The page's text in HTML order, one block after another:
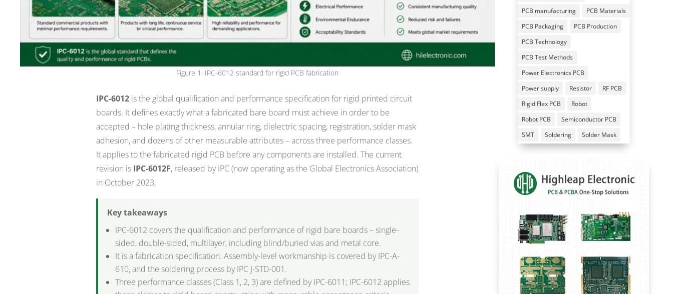
Figure 1. IPC-6012 standard for rigid PCB fabrication
IPC-6012is the global qualification and performance specification for rigid printed circuit
boards. It defines exactly what a fabricated bare board must achieve in order to be
accepted – hole plating thickness, annular ring, dielectric spacing, registration, solder mask
adhesion, and dozens of other measurable attributes – across three performance classes.
It applies to the fabricated rigid PCB before any components are installed. The current
revision is IPC-6012F, released by IPC (now operating as the Global Electronics Association)
in October 2023.
Key takeaways
IPC-6012 covers the qualification and performance of rigid bare boards – single-
sided, double-sided, multilayer, including blind/buried vias and metal core.
It is a fabrication specification. Assembly-level workmanship is covered by IPC-A-
610, and the soldering process by IPC J-STD-001.
Three performance classes (Class 1, 2, 3) are defined by IPC-6011; IPC-6012 applies
PCB manufacturing
PCB Materials
PCB Packaging
PCB Production
PCB Technology
PCB Test Methods
Power Electronics PCB
Power supply
Resistor
RF PCB
Rigid Flex PCB
Robot
Robot PCB
Semiconductor PCB
SMT
Soldering Solder Mask